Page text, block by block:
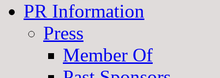
PR Information
Press
Member Of